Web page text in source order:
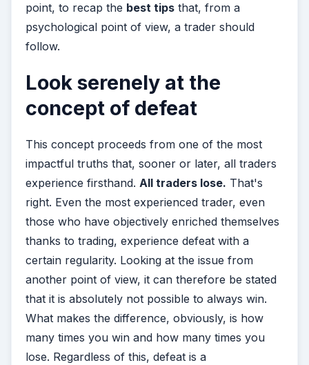
point, to recap the best tips that, from a
psychological point of view, a trader should
follow.
Look serenely at the
concept of defeat
This concept proceeds from one of the most
impactful truths that, sooner or later, all traders
experience firsthand. All traders lose. That's
right. Even the most experienced trader, even
those who have objectively enriched themselves
thanks to trading, experience defeat with a
certain regularity. Looking at the issue from
another point of view, it can therefore be stated
that it is absolutely not possible to always win.
What makes the difference, obviously, is how
many times you win and how many times you
lose. Regardless of this, defeat is a